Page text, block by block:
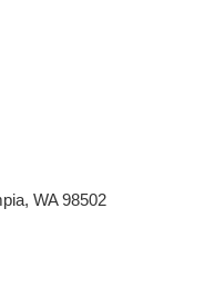
WA 98502